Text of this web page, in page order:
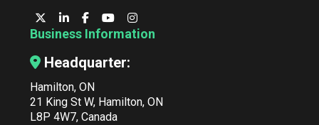
Business Information
Headquarter:
Hamilton, ON
21 King St W, Hamilton, ON
L8P 4W7, Canada